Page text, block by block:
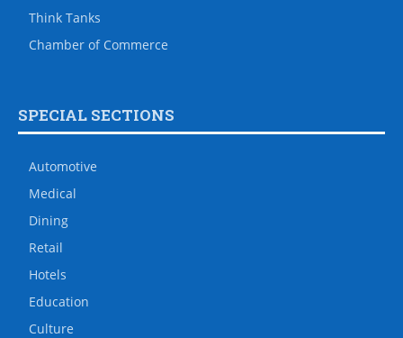
Think Tanks
Chamber of Commerce
SPECIAL SECTIONS
Automotive
Medical
Dining
Retail
Hotels
Education
Culture